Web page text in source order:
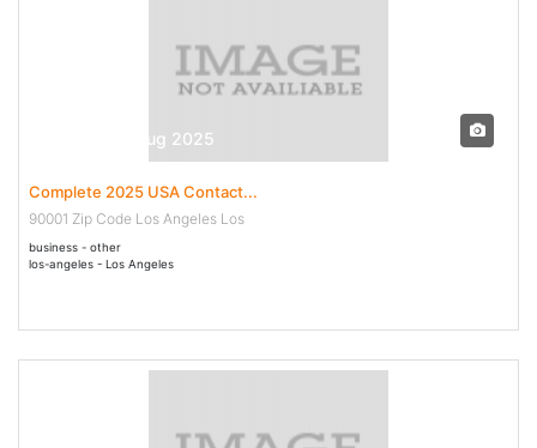
29 Jul - 07 Aug 2025
Complete 2025 USA Contact...
90001 Zip Code Los Angeles Los
business - other
los-angeles - Los Angeles